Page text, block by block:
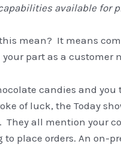
available for
mean? It means
your part as a customer
candies and
of luck, the Today
all mention your
place orders. An on-